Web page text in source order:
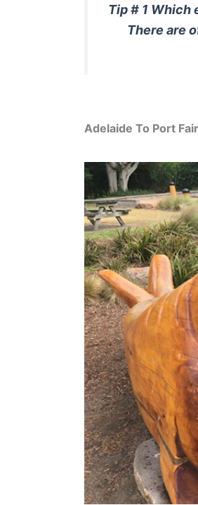
Tip # 1 Which
There are
Adelaide To Port